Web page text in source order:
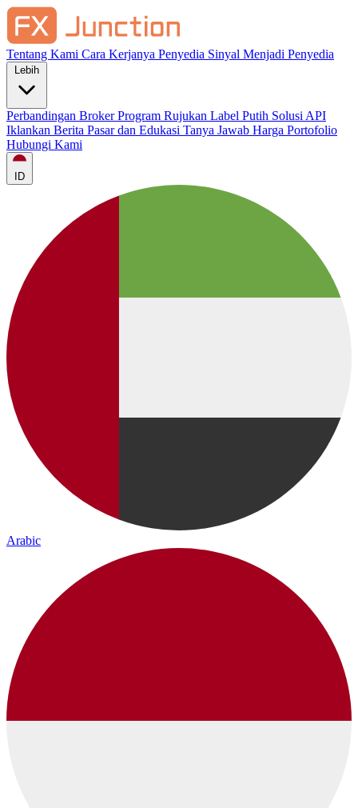
Tentang Kami Cara Kerjanya Penyedia Sinyal Menjadi Penyedia
Perbandingan BrokerProgram Rujukan Label Putih Solusi API
Iklankan Berita Pasar dan Edukasi Tanya Jawab Harga Portofolio
Hubungi Kami
ID
Arabic